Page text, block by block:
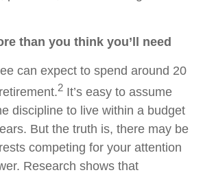
than you think you’ll need
can expect to spend around 20
2 It’s easy to assume
discipline to live within a budget
But the truth is, there may be
competing for your attention
Research shows that